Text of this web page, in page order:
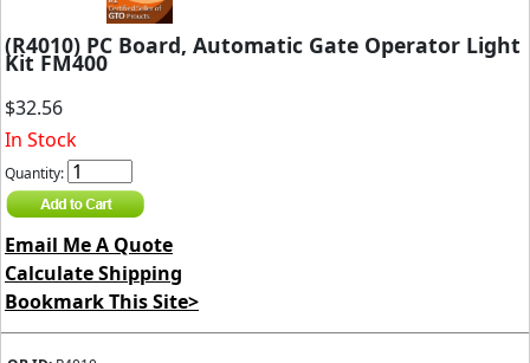
(R4010) PC Board, Automatic Gate Operator Light
Kit FM400
$32.56
In Stock
Quantity:
Email Me A Quote
Calculate Shipping
Bookmark This Site>